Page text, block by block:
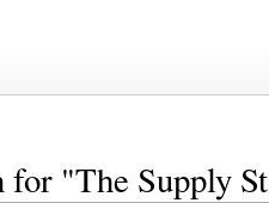
"The Supply